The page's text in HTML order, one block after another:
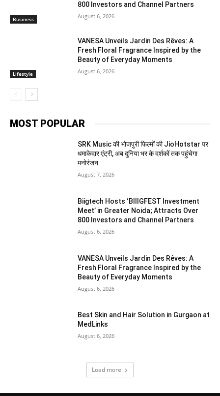
Business
800 Investors and Channel Partners
August 6, 2026
Lifestyle
VANESA Unveils Jardin Des Rêves: A
Fresh Floral Fragrance Inspired by the
Beauty of Everyday Moments
August 6, 2026
MOST POPULAR
SRK Music की भोजपुरी फिल्मों की JioHotstar पर
धमाकेदार एंट्री, अब दुनिया भर के दर्शकों तक पहुंचेगा
मनोरंजन
August 7, 2026
Biigtech Hosts ‘BIIIGFEST Investment
Meet’ in Greater Noida; Attracts Over
800 Investors and Channel Partners
August 6, 2026
VANESA Unveils Jardin Des Rêves: A
Fresh Floral Fragrance Inspired by the
Beauty of Everyday Moments
August 6, 2026
Best Skin and Hair Solution in Gurgaon at
MedLinks
August 6, 2026
Load more